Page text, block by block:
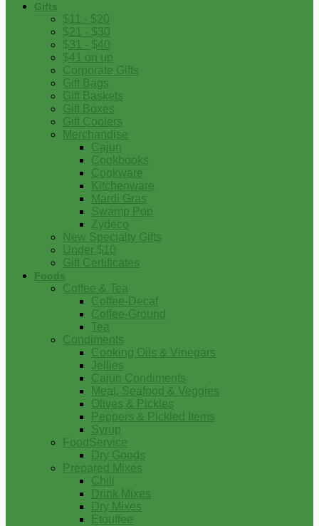
Gifts
$11 - $20
$21 - $30
$31 - $40
$41 on up
Corporate Gifts
Gift Bags
Gift Baskets
Gift Boxes
Gift Coolers
Merchandise
Cajun
Cookbooks
Cookware
Kitchenware
Mardi Gras
Swamp Pop
Zydeco
New Specialty Gifts
Under $10
Gift Certificates
Foods
Coffee & Tea
Coffee-Decaf
Coffee-Ground
Tea
Condiments
Cooking Oils & Vinegars
Jellies
Cajun Condiments
Meat, Seafood & Veggies
Olives & Pickles
Peppers & Pickled Items
Syrup
FoodService
Dry Goods
Prepared Mixes
Chili
Drink Mixes
Dry Mixes
Etouffee